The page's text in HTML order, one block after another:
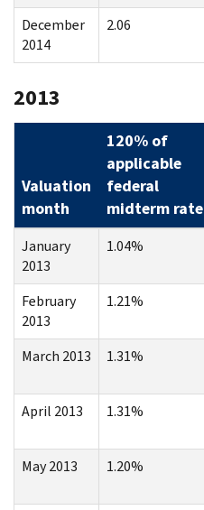
December
2014
2.06
2013
Valuation
month
120% of
applicable
federal
midterm rate
January
2013
1.04%
February
2013
1.21%
March 2013
1.31%
April 2013
1.31%
May 2013
1.20%